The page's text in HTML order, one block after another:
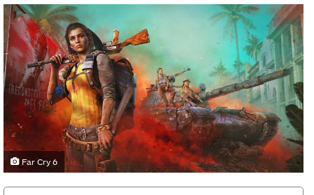
Far Cry 6